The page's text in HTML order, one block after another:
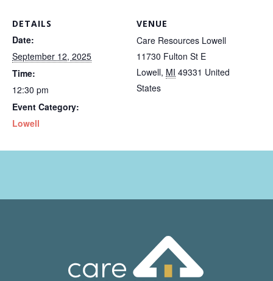
DETAILS
Date:
September 12, 2025
Time:
12:30 pm
Event Category:
Lowell
VENUE
Care Resources Lowell
11730 Fulton St E
Lowell, MI 49331 United
States